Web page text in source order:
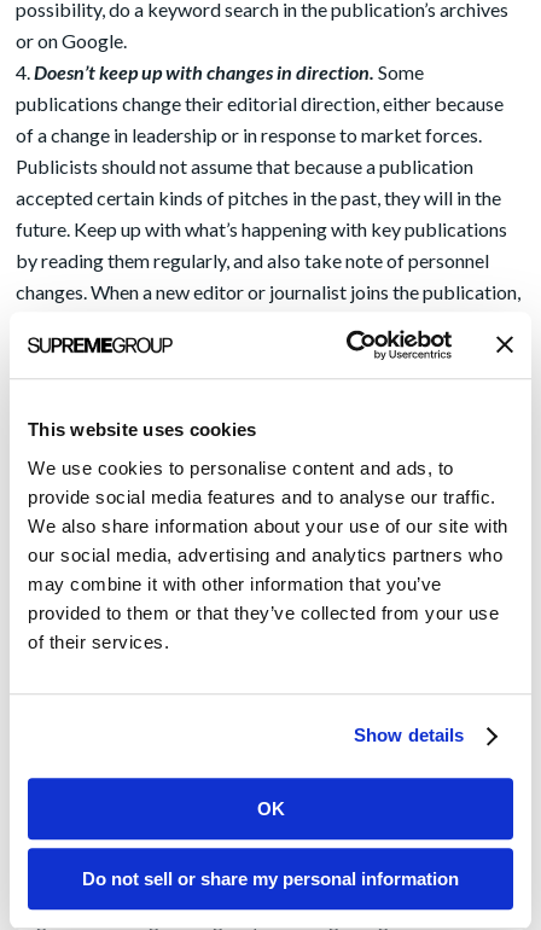
This website uses cookies
We use cookies to personalise content and ads, to
provide social media features and to analyse our traffic.
We also share information about your use of our site with
our social media, advertising and analytics partners who
may combine it with other information that you’ve
provided to them or that they’ve collected from your use
of their services.
Show details
OK
Do not sell or share my personal information
possibility, do a keyword search in the publication’s archives
or on Google.
Doesn’t keep up with changes in direction. Some
publications change their editorial direction, either because
of a change in leadership or in response to market forces.
Publicists should not assume that because a publication
accepted certain kinds of pitches in the past, they will in the
future. Keep up with what’s happening with key publications
by reading them regularly, and also take note of personnel
changes. When a new editor or journalist joins the publication,
looking for.
Doesn’t pitch stories in a timely way.In the competitive field
of journalism, timing is extremely important. If you pitch a
is interested in that topic anymore. If a client has an important
news story, it’s always a good idea to give key editors the
news just ahead of its release on an embargoed basis. But
don’t provide the release to just one editor, or the others will
feel slighted and will remember that the next time you pitch
them.
professional should know how to write a good pitch, but it is
surprising how many emailed pitches fail that test. In some
limited and that they may have to read hundreds of emails
each day. Just as in a published article, a catchy headline and a